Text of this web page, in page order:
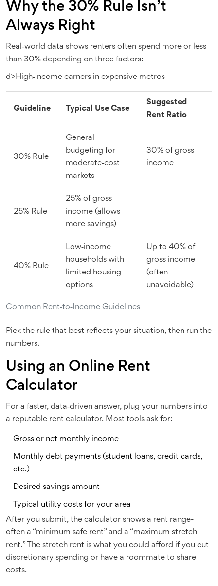
Why the 30% Rule Isn’t
Always Right
Real‑world data shows renters often spend more or less
than 30% depending on three factors:
d>High‑income earners in expensive metros
Common Rent‑to‑Income Guidelines
Guideline Typical Use Case
Suggested
Rent Ratio
30% Rule
General
budgeting for
moderate‑cost
markets
30% of gross
income
25% Rule
25% of gross
income (allows
more savings)
40% Rule
Low‑income
households with
limited housing
options
Up to 40% of
gross income
(often
unavoidable)
Pick the rule that best reflects your situation, then run the
numbers.
Using an Online Rent
Calculator
For a faster, data‑driven answer, plug your numbers into
a reputable rent calculator. Most tools ask for:
Gross or net monthly income
Monthly debt payments (student loans, credit cards,
etc.)
Desired savings amount
Typical utility costs for your area
After you submit, the calculator shows a rent range-
often a “minimum safe rent” and a “maximum stretch
rent.” The stretch rent is what you could afford if you cut
discretionary spending or have a roommate to share
costs.